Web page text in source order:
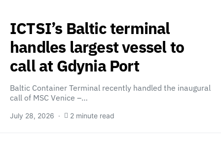
ICTSI’s Baltic terminal
handles largest vessel to
call at Gdynia Port
Baltic Container Terminal recently handled the inaugural
call of MSC Venice –…
July 28, 2026 2 minute read